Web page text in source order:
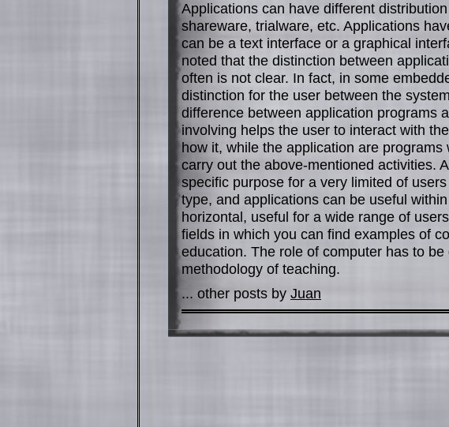
Applications can have different
shareware, trialware, etc. Applications
can be a text interface or a graphical
noted that the distinction between
often is not clear. In fact, in some
distinction for the user between the
difference between application programs
involving helps the user to interact with
how it, while the application are
carry out the above-mentioned activities.
specific purpose for a very limited of
type, and applications can be useful
horizontal, useful for a wide range of
fields in which you can find examples of
education. The role of computer has to
methodology of teaching.
... other posts by Juan